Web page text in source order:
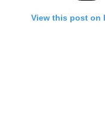
View this post on